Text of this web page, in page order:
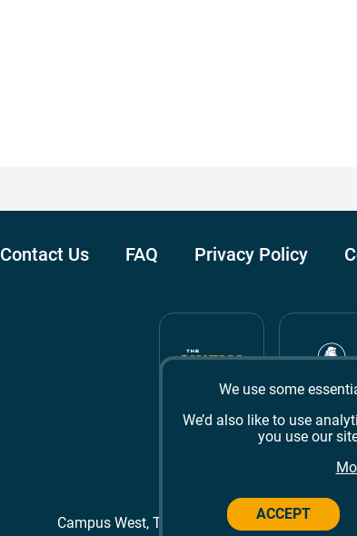
We use some
We’d also like to use
you use our
ACCEPT
Contact Us FAQ Privacy Policy
Campus West, The Campus, Welwyn Garden